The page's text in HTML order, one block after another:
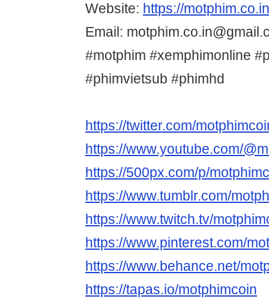
Website: https://
Email:
#motphim #xemphimonline
#phimvietsub #phimhd
https://twitter.com/
https://www.youtube.com/
https://500px.com/p/
https://www.tumblr.com/
https://www.twitch.tv/
https://www.pinterest.com/
https://www.behance.net/
https://tapas.io/motphimcoin